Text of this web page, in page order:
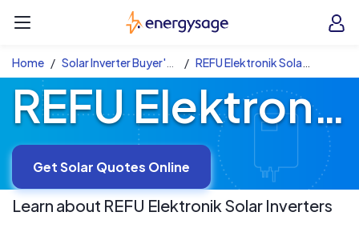
EnergySage
Home Solar Inverter Buyer's Guide REFU Elektronik Solar Inverters
REFU Elektronik Solar Inverters
Get Solar Quotes Online
Learn about REFU Elektronik Solar Inverters